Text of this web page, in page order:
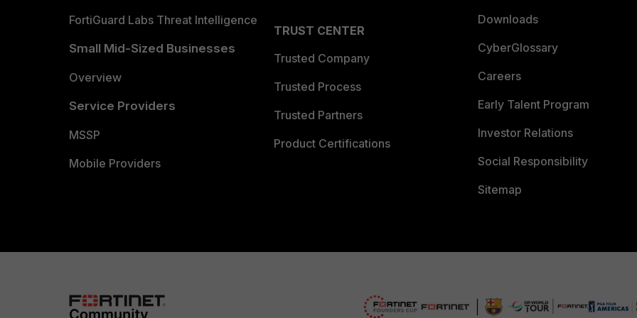
FortiGuard Labs Threat Intelligence
Small Mid-Sized Businesses
Overview
Service Providers
MSSP
Mobile Providers
TRUST CENTER
Trusted Company
Trusted Process
Trusted Partners
Product Certifications
Downloads
CyberGlossary
Careers
Early Talent Program
Investor Relations
Social Responsibility
Sitemap